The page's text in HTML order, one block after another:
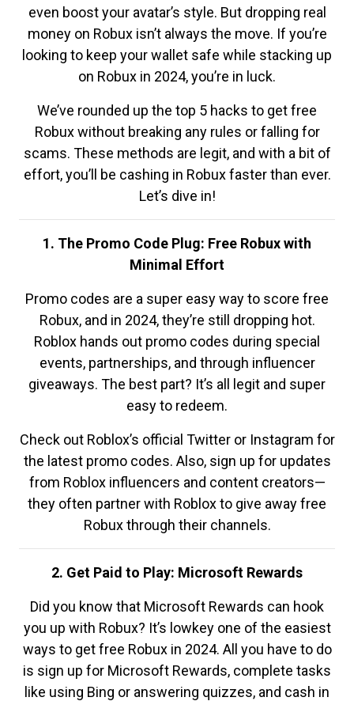
even boost your avatar’s style. But dropping real
money on Robux isn’t always the move. If you’re
looking to keep your wallet safe while stacking up
on Robux in 2024, you’re in luck.
We’ve rounded up the top 5 hacks to get free
Robux without breaking any rules or falling for
scams. These methods are legit, and with a bit of
effort, you’ll be cashing in Robux faster than ever.
Let’s dive in!
1. The Promo Code Plug: Free Robux with
Minimal Effort
Promo codes are a super easy way to score free
Robux, and in 2024, they’re still dropping hot.
Roblox hands out promo codes during special
events, partnerships, and through influencer
giveaways. The best part? It’s all legit and super
easy to redeem.
Check out Roblox’s official Twitter or Instagram for
the latest promo codes. Also, sign up for updates
from Roblox influencers and content creators—
they often partner with Roblox to give away free
Robux through their channels.
2. Get Paid to Play: Microsoft Rewards
Did you know that Microsoft Rewards can hook
you up with Robux? It’s lowkey one of the easiest
ways to get free Robux in 2024. All you have to do
is sign up for Microsoft Rewards, complete tasks
like using Bing or answering quizzes, and cash in